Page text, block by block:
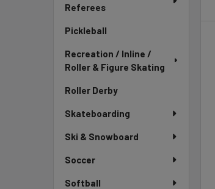
Referees
Pickleball
Recreation / Inline /
Roller & Figure Skating
Roller Derby
Skateboarding
Ski & Snowboard
Soccer
Softball